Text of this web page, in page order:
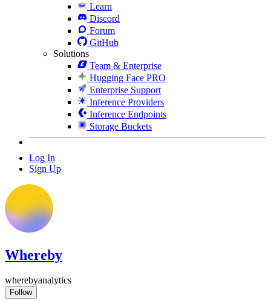
Learn
Discord
Forum
GitHub
Solutions
Team & Enterprise
Hugging Face PRO
Enterprise Support
Inference Providers
Inference Endpoints
Storage Buckets
Log In
Sign Up
Whereby
wherebyanalytics
Follow